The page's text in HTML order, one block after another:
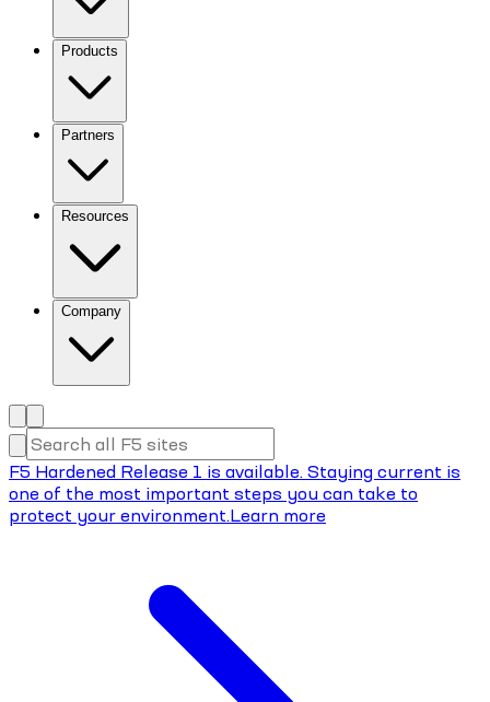
Products
Partners
Resources
Company
F5 Hardened Release 1 is available. Staying current is
one of the most important steps you can take to
protect your environment.Learn more